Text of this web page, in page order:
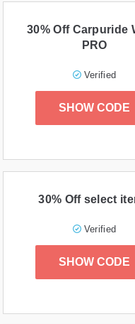
30% Off Carpuride
PRO
Verified
SHOW CODE
30% Off select
Verified
SHOW CODE